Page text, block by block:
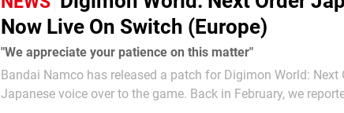
Now Live On Switch (Europe)
"We appreciate your patience on this matter"
Bandai Namco has released a patch for Digimon World: Next
Japanese voice over to the game. Back in February, we reported that some players couldn't